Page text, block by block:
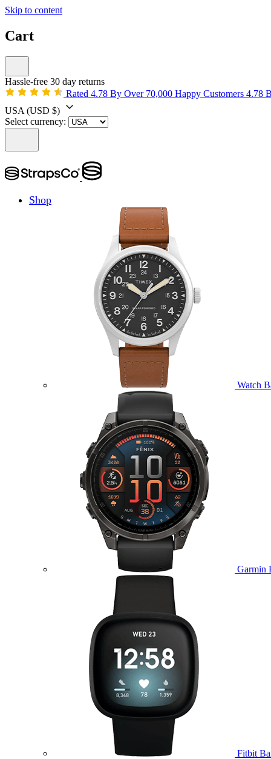
Skip to content
Cart
Hassle-free 30 day returns
Rated 4.78 By Over 70,000 Happy Customers 4.78
USA (USD $)
Select currency:
Shop
Watch
Garmin
Fitbit